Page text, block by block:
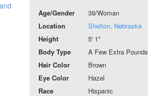
Age/Gender
39/Woman
Location
Shelton, Nebraska
Height
5' 1"
Body Type
A Few Extra Pounds
Hair Color
Brown
Eye Color
Hazel
Race
Hispanic